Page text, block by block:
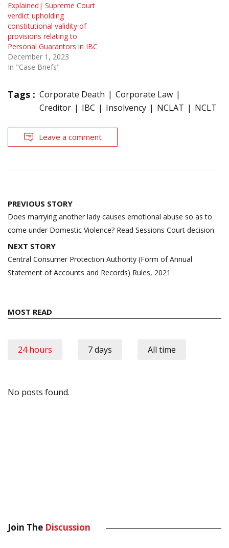
Explained| Supreme Court
verdict upholding
constitutional validity of
provisions relating to
Personal Guarantors in IBC
December 1, 2023
In "Case Briefs"
Tags : Corporate Death
Corporate Law
Creditor
IBC Insolvency NCLAT NCLT
Leave a comment
Post
navigation
PREVIOUS STORY
Does marrying another lady causes emotional abuse so as to
come under Domestic Violence? Read Sessions Court decision
NEXT STORY
Central Consumer Protection Authority (Form of Annual
Statement of Accounts and Records) Rules, 2021
MOST READ
24 hours 7 days All time
No posts found.
Join The Discussion